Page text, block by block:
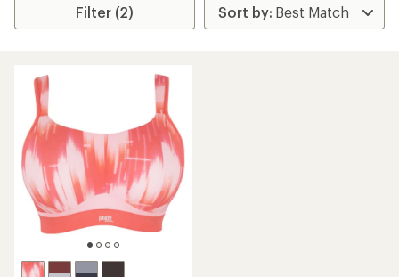
Filter (2)